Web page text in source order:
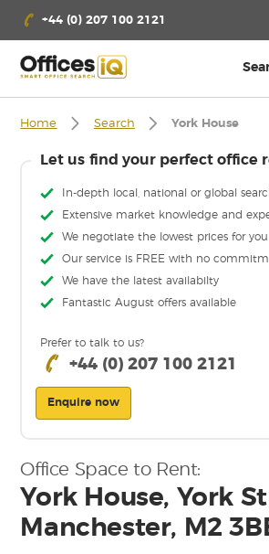
+44 (0) 207 100 2121
Home Search York House
Let us find your perfect office
In-depth local, national or global
Extensive market knowledge and
We negotiate the lowest prices for you
Our service is FREE with no
We have the latest availabilty
Fantastic August offers available
Prefer to talk to us?
+44 (0) 207 100 2121
Enquire now
Office Space to Rent:
York House, York
Manchester, M2